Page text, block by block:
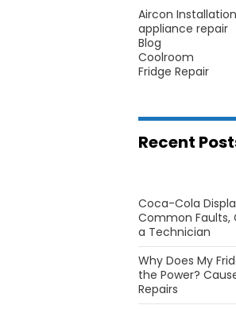
Aircon Installation
appliance repair
Blog
Coolroom
Fridge Repair
Recent
Coca-Cola
Common Faults,
a Technician
Why Does My
the Power?
Repairs